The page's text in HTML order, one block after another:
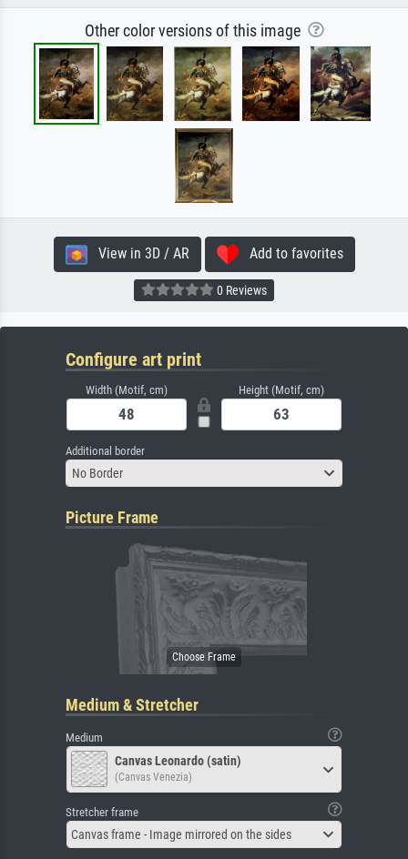
Other color versions of this image
View in 3D / AR Add to favorites
0 Reviews
Configure art print
Width (Motif, cm) Height (Motif, cm)
Additional border
No Border
Picture Frame
Medium & Stretcher
Medium
Canvas Leonardo (satin)
(Canvas Venezia)
Stretcher frame
Canvas frame - Image mirrored on the sides